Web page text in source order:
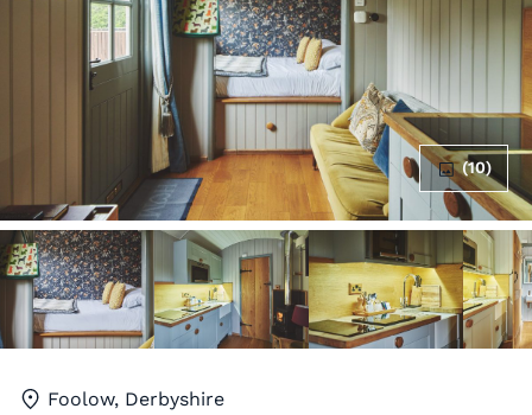
(10)
Foolow, Derbyshire